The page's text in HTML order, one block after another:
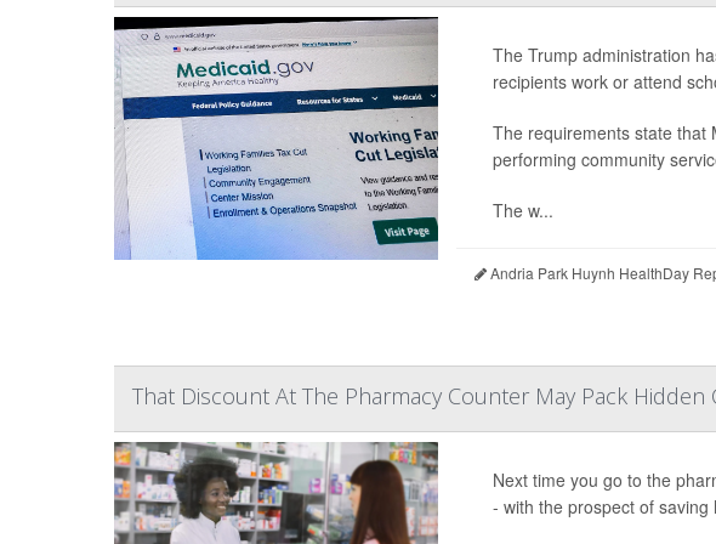
The Trump administration
recipients work or attend
The requirements state that
performing community
The w...
Andria Park Huynh HealthDay
That Discount At The Pharmacy Counter May Pack Hidden
Next time you go to the
- with the prospect of